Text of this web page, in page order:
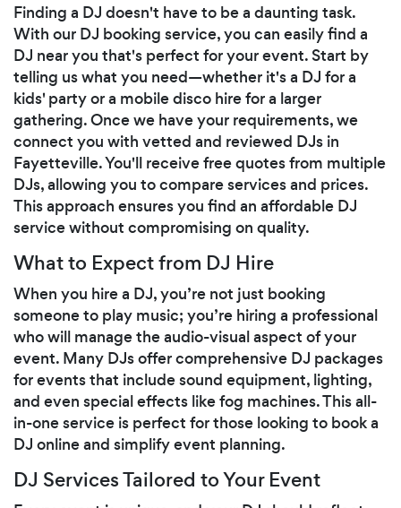
Finding a DJ doesn't have to be a daunting task.
With our DJ booking service, you can easily find a
DJ near you that's perfect for your event. Start by
telling us what you need—whether it's a DJ for a
kids' party or a mobile disco hire for a larger
gathering. Once we have your requirements, we
connect you with vetted and reviewed DJs in
Fayetteville. You'll receive free quotes from multiple
DJs, allowing you to compare services and prices.
This approach ensures you find an affordable DJ
service without compromising on quality.
What to Expect from DJ Hire
When you hire a DJ, you’re not just booking
someone to play music; you’re hiring a professional
who will manage the audio-visual aspect of your
event. Many DJs offer comprehensive DJ packages
for events that include sound equipment, lighting,
and even special effects like fog machines. This all-
in-one service is perfect for those looking to book a
DJ online and simplify event planning.
DJ Services Tailored to Your Event